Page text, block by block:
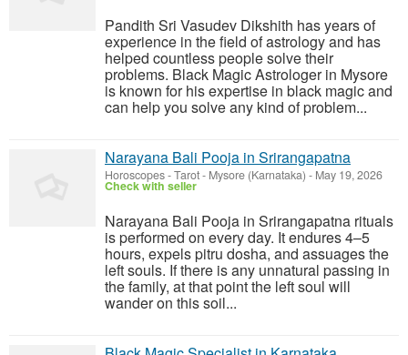
Pandith Sri Vasudev Dikshith has years of
experience in the field of astrology and has
helped countless people solve their
problems. Black Magic Astrologer in Mysore
is known for his expertise in black magic and
can help you solve any kind of problem...
Narayana Bali Pooja in Srirangapatna
Horoscopes - Tarot- Mysore (Karnataka) - May 19, 2026
Check with seller
Narayana Bali Pooja in Srirangapatna rituals
is performed on every day. It endures 4–5
hours, expels pitru dosha, and assuages the
left souls. If there is any unnatural passing in
the family, at that point the left soul will
wander on this soil...